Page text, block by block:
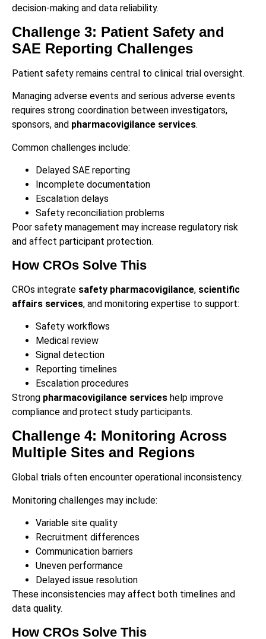
decision-making and data reliability.
Challenge 3: Patient Safety and
SAE Reporting Challenges
Patient safety remains central to clinical trial oversight.
Managing adverse events and serious adverse events
requires strong coordination between investigators,
sponsors, and pharmacovigilance services.
Common challenges include:
Delayed SAE reporting
Incomplete documentation
Escalation delays
Safety reconciliation problems
Poor safety management may increase regulatory risk
and affect participant protection.
How CROs Solve This
CROs integrate safety pharmacovigilance, scientific
affairs services, and monitoring expertise to support:
Safety workflows
Medical review
Signal detection
Reporting timelines
Escalation procedures
Strong pharmacovigilance services help improve
compliance and protect study participants.
Challenge 4: Monitoring Across
Multiple Sites and Regions
Global trials often encounter operational inconsistency.
Monitoring challenges may include:
Variable site quality
Recruitment differences
Communication barriers
Uneven performance
Delayed issue resolution
These inconsistencies may affect both timelines and
data quality.
How CROs Solve This